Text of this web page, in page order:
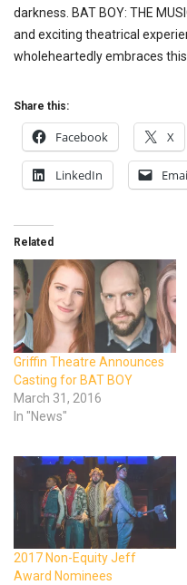
darkness. BAT BOY: THE
and exciting theatrical
wholeheartedly embraces
Share this:
Facebook X
LinkedIn
Related
Griffin Theatre Announces
Casting for BAT BOY
March 31, 2016
In "News"
2017 Non-Equity Jeff
Award Nominees